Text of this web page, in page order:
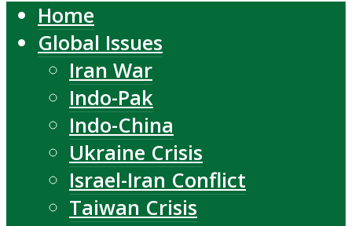
Home
Global Issues
Iran War
Indo-Pak
Indo-China
Ukraine Crisis
Israel-Iran Conflict
Taiwan Crisis